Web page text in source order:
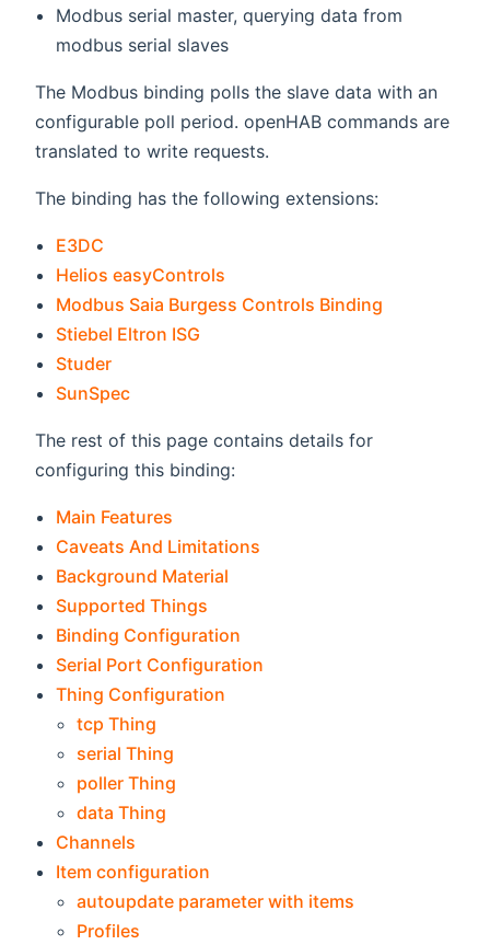
Modbus serial master, querying data from
modbus serial slaves
The Modbus binding polls the slave data with an
configurable poll period. openHAB commands are
translated to write requests.
The binding has the following extensions:
E3DC
Helios easyControls
Modbus Saia Burgess Controls Binding
Stiebel Eltron ISG
Studer
SunSpec
The rest of this page contains details for
configuring this binding:
Main Features
Caveats And Limitations
Background Material
Supported Things
Binding Configuration
Serial Port Configuration
Thing Configuration
tcp Thing
serial Thing
poller Thing
data Thing
Channels
Item configuration
autoupdate parameter with items
Profiles